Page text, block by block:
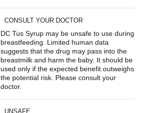
CONSULT YOUR DOCTOR
DC Tus Syrup may be unsafe to use during
breastfeeding. Limited human data
suggests that the drug may pass into the
breastmilk and harm the baby. It should be
used only if the expected benefit outweighs
the potential risk. Please consult your
doctor.
UNSAFE